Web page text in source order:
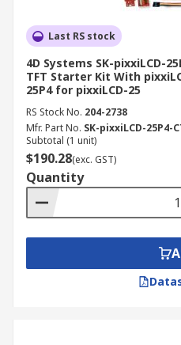
Last RS stock
4D Systems SK-pixxiLCD-
TFT Starter Kit With
25P4 for pixxiLCD-25
RS Stock No. 204-2738
Mfr. Part No. SK-pixxiLCD-25P4-
Subtotal (1 unit)
$190.28(exc. GST)
Quantity